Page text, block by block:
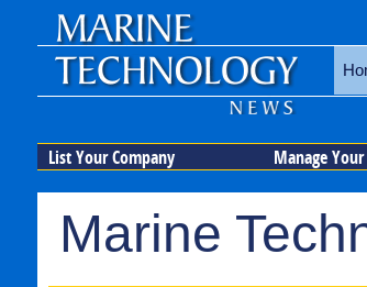
List Your Company Manage
Marine